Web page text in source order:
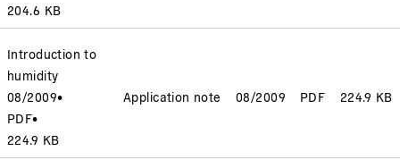
204.6 KB
Introduction to
humidity
08/2009•
PDF•
224.9 KB
Application note 08/2009 PDF 224.9 KB